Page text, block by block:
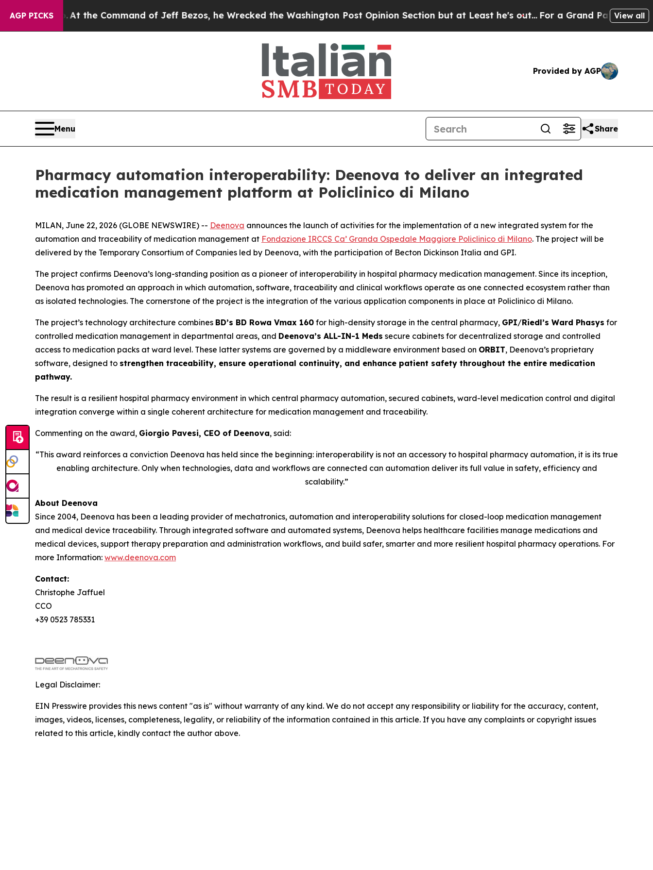
AGP PICKS
No.At the Command of Jeff Bezos, he Wrecked the Washington Post Opinion Section but at Least he's out...For a Grand Patriotic Bargain
View all
Provided by AGP
Menu Share
Pharmacy automation interoperability: Deenova to deliver an integrated
medication management platform at Policlinico di Milano
MILAN, June 22, 2026 (GLOBE NEWSWIRE) -- Deenova announces the launch of activities for the implementation of a new integrated system for the
automation and traceability of medication management at Fondazione IRCCS Ca’ Granda Ospedale Maggiore Policlinico di Milano. The project will be
delivered by the Temporary Consortium of Companies led by Deenova, with the participation of Becton Dickinson Italia and GPI.
The project confirms Deenova’s long-standing position as a pioneer of interoperability in hospital pharmacy medication management. Since its inception,
Deenova has promoted an approach in which automation, software, traceability and clinical workflows operate as one connected ecosystem rather than
as isolated technologies. The cornerstone of the project is the integration of the various application components in place at Policlinico di Milano.
The project’s technology architecture combines BD’s BD Rowa Vmax 160 for high-density storage in the central pharmacy, GPI/Riedl’s Ward Phasys for
controlled medication management in departmental areas, and Deenova’s ALL-IN-1 Meds secure cabinets for decentralized storage and controlled
access to medication packs at ward level. These latter systems are governed by a middleware environment based on ORBIT, Deenova’s proprietary
software, designed to strengthen traceability, ensure operational continuity, and enhance patient safety throughout the entire medication
pathway.
The result is a resilient hospital pharmacy environment in which central pharmacy automation, secured cabinets, ward-level medication control and digital
integration converge within a single coherent architecture for medication management and traceability.
Commenting on the award, Giorgio Pavesi, CEO of Deenova, said:
“This award reinforces a conviction Deenova has held since the beginning: interoperability is not an accessory to hospital pharmacy automation, it is its true
enabling architecture. Only when technologies, data and workflows are connected can automation deliver its full value in safety, efficiency and
scalability.”
About Deenova
Since 2004, Deenova has been a leading provider of mechatronics, automation and interoperability solutions for closed-loop medication management
and medical device traceability. Through integrated software and automated systems, Deenova helps healthcare facilities manage medications and
medical devices, support therapy preparation and administration workflows, and build safer, smarter and more resilient hospital pharmacy operations. For
more Information: www.deenova.com
Contact:
Christophe Jaffuel
CCO
+39 0523 785331
Legal Disclaimer:
EIN Presswire provides this news content "as is" without warranty of any kind. We do not accept any responsibility or liability for the accuracy, content,
images, videos, licenses, completeness, legality, or reliability of the information contained in this article. If you have any complaints or copyright issues
related to this article, kindly contact the author above.